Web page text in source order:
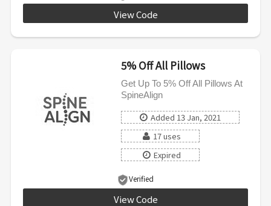
View Code
5% Off All Pillows
Get Up To 5% Off All Pillows At
SpineAlign
Added 13 Jan, 2021
17 uses
Expired
Verified
View Code